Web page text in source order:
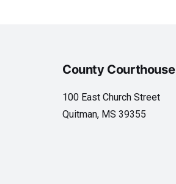
County Courthouse
100 East Church Street
Quitman, MS 39355